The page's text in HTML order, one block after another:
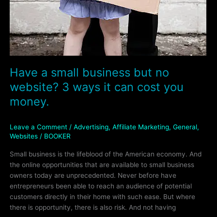
Have a small business but no
website? 3 ways it can cost you
money.
Leave a Comment / Advertising, Affiliate Marketing, General,
Websites / BOOKER
Small business is the lifeblood of the American economy. And
the online opportunities that are available to small business
owners today are unprecedented. Never before have
entrepreneurs been able to reach an audience of potential
customers directly in their home with such ease. But where
there is opportunity, there is also risk. And not having